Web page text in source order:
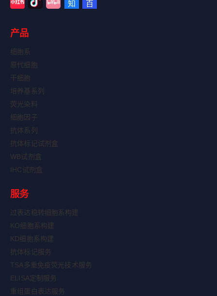
产品
细胞系
原代细胞
干细胞
培养基系列
荧光染料
细胞因子
抗体系列
抗体标记试剂盒
WB试剂盒
IHC试剂盒
服务
过表达稳转细胞系构建
KO细胞系构建
KD细胞系构建
抗体标记服务
TSA多重免疫荧光技术服务
ELISA定制服务
重组蛋白表达服务